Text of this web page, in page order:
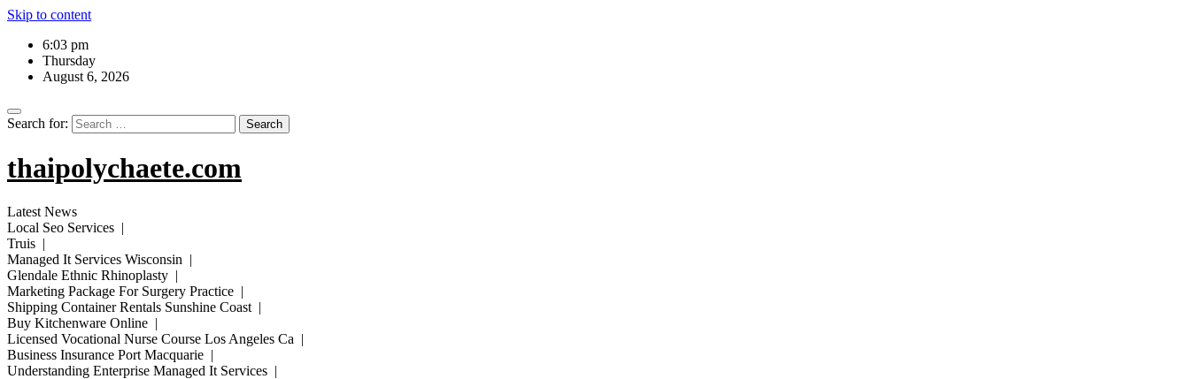
Skip to content
6:03 pm
Thursday
August 6, 2026
Search for:
thaipolychaete.com
Latest News
Local Seo Services |
Truis |
Managed It Services Wisconsin |
Glendale Ethnic Rhinoplasty |
Marketing Package For Surgery Practice |
Shipping Container Rentals Sunshine Coast |
Buy Kitchenware Online |
Licensed Vocational Nurse Course Los Angeles Ca |
Business Insurance Port Macquarie |
Understanding Enterprise Managed It Services |